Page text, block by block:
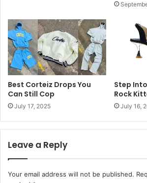
Best Corteiz Drops You
Can Still Cop
July 17, 2025
Step
Rock
July 16,
Leave a Reply
Your email address will not be published.